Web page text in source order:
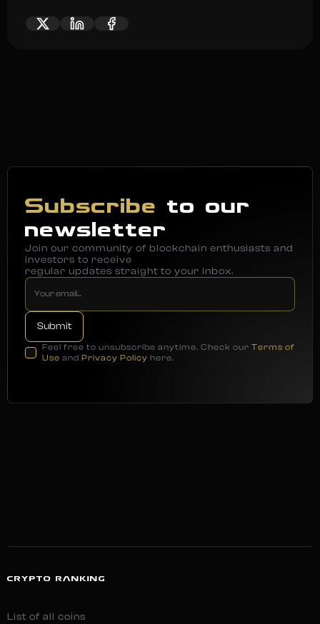
Subscribe to our
newsletter
Join our community of blockchain enthusiasts and
investors to receive
regular updates straight to your inbox.
Feel free to unsubscribe anytime. Check our Terms of
Use and Privacy Policy here.
CRYPTO RANKING
List of all coins